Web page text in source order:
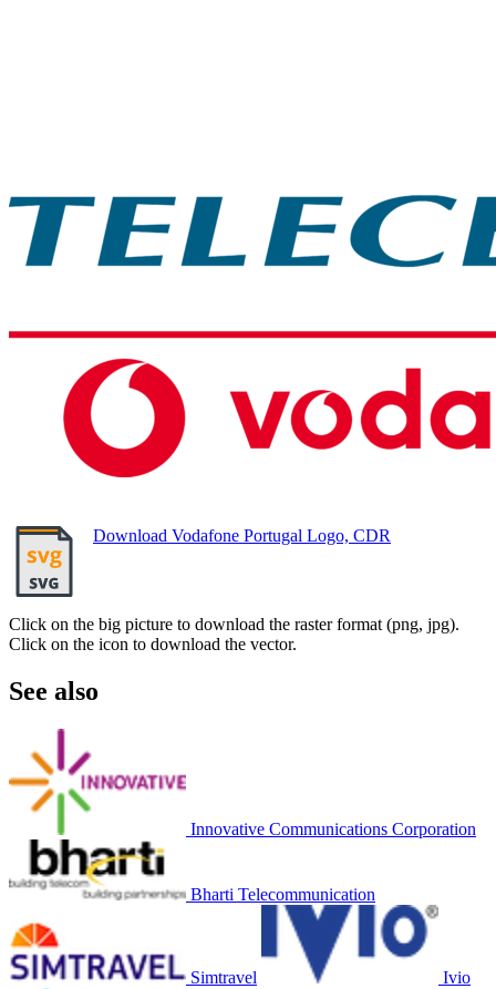
Download Vodafone Portugal Logo, CDR
Click on the big picture to download the raster format (png, jpg).
Click on the icon to download the vector.
See also
Innovative Communications Corporation
Bharti Telecommunication
Simtravel Ivio